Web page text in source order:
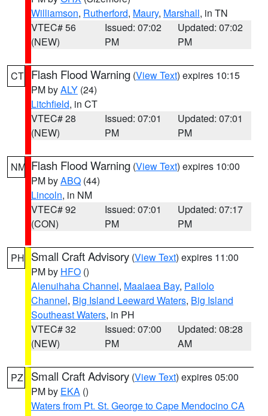
Williamson, Rutherford, Maury, Marshall, in TN
VTEC# 56
(NEW)
Issued: 07:02
PM
Updated: 07:02
PM
CT Flash Flood Warning (View Text) expires 10:15
PM byALY (24)
Litchfield, in CT
VTEC# 28
(NEW)
Issued: 07:01
PM
Updated: 07:01
PM
NM Flash Flood Warning (View Text) expires 10:00
PM byABQ (44)
Lincoln, in NM
VTEC# 92
(CON)
Issued: 07:01
PM
Updated: 07:17
PM
PH Small Craft Advisory (View Text) expires 11:00
PM by HFO ()
Alenuihaha Channel, Maalaea Bay, Pailolo
Channel, Big Island Leeward Waters, Big Island
Southeast Waters, in PH
VTEC# 32
(NEW)
Issued: 07:00
PM
Updated: 08:28
AM
PZ Small Craft Advisory (View Text) expires 05:00
PM by EKA ()
Waters from Pt. St. George to Cape Mendocino CA